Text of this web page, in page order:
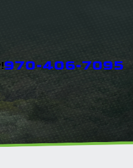
970-406-7095